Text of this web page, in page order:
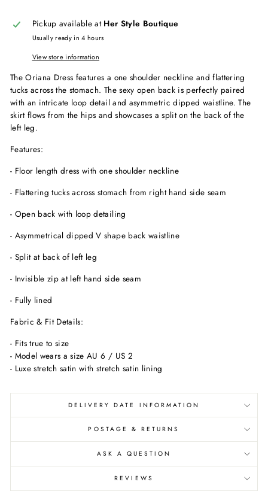
Pickup available at Her Style Boutique
Usually ready in 4 hours
View store information
The Oriana Dress features a one shoulder neckline and flattering
tucks across the stomach. The sexy open back is perfectly paired
with an intricate loop detail and asymmetric dipped waistline. The
skirt flows from the hips and showcases a split on the back of the
left leg.
Features:
- Floor length dress with one shoulder neckline
- Flattering tucks across stomach from right hand side seam
- Open back with loop detailing
- Asymmetrical dipped V shape back waistline
- Split at back of left leg
- Invisible zip at left hand side seam
- Fully lined
Fabric & Fit Details:
- Fits true to size
- Model wears a size AU 6 / US 2
- Luxe stretch satin with stretch satin lining
DELIVERY DATE INFORMATION
POSTAGE & RETURNS
ASK A QUESTION
REVIEWS